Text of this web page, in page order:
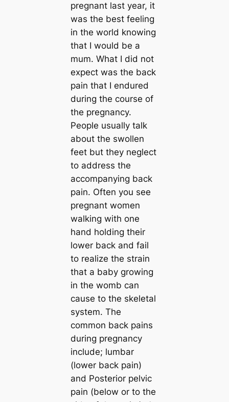
pregnant last year, it
was the best feeling
in the world knowing
that I would be a
mum. What I did not
expect was the back
pain that I endured
during the course of
the pregnancy.
People usually talk
about the swollen
feet but they neglect
to address the
accompanying back
pain. Often you see
pregnant women
walking with one
hand holding their
lower back and fail
to realize the strain
that a baby growing
in the womb can
cause to the skeletal
system. The
common back pains
during pregnancy
include; lumbar
(lower back pain)
and Posterior pelvic
pain (below or to the